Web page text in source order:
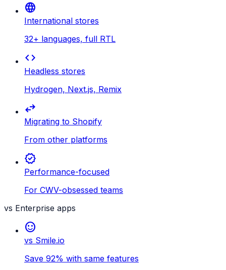
language
International stores
32+ languages, full RTL
code
Headless stores
Hydrogen, Next.js, Remix
swap_horiz
Migrating to Shopify
From other platforms
verified
Performance-focused
For CWV-obsessed teams
vs Enterprise apps
sentiment_satisfied
vs Smile.io
Save 92% with same features